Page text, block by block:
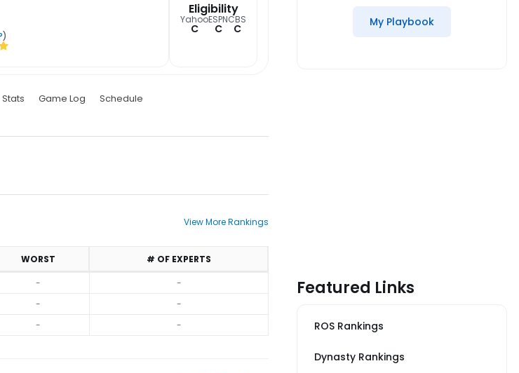
)
Eligibility
Yahoo
C
ESPN
C
CBS
C
Stats Game Log Schedule
View More Rankings
WORST
# OF EXPERTS
-
-
-
-
- -
My Playbook
Featured Links
ROS Rankings
Dynasty Rankings